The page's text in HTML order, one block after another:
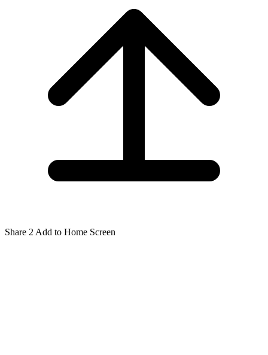
Share 2 Add to Home Screen